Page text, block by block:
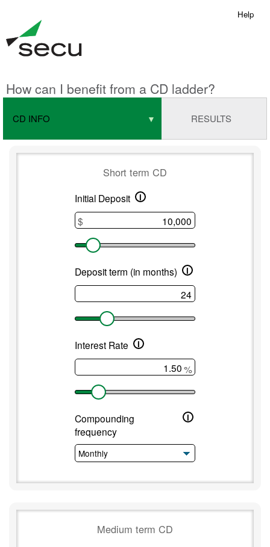
How can I benefit from a CD ladder?
Help
CD INFO RESULTS
Short term CD
Short
term
CD
Initial Deposit i
$
Deposit term (in months) i
Interest Rate i
%
Compounding
frequency
i
Medium term CD